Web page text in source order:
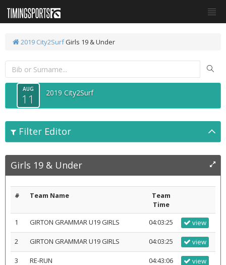
2019 City2SurfGirls 19 & Under
AUG
11 2019 City2Surf
Filter Editor
Girls 19 & Under
# Team Name
Team
Time
1
GIRTON GRAMMAR U19 GIRLS 04:03:25 view
2 GIRTON GRAMMAR U19 GIRLS 04:03:25 view
3 RE-RUN 04:43:06 view